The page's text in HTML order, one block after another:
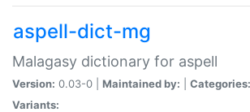
aspell-dict-mg
Malagasy dictionary for aspell
Version: 0.03-0 | Maintained by: Categories:
Variants: